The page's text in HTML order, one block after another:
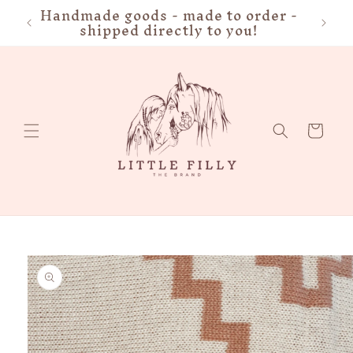
Skip to
content
Handmade goods - made to order -
shipped directly to you!
Cart
Skip to
product
information